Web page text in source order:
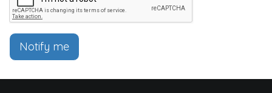
Notify me